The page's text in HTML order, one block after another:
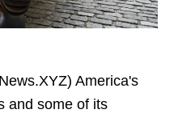
America's
and some of its